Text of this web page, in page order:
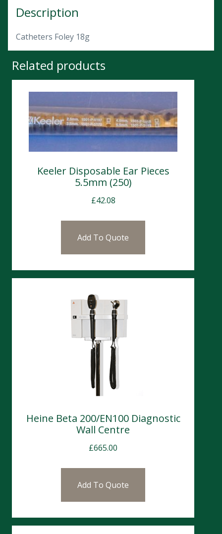
Description
Catheters Foley 18g
Related products
Keeler Disposable Ear Pieces
5.5mm (250)
£42.08
Add To Quote
Heine Beta 200/EN100 Diagnostic
Wall Centre
£665.00
Add To Quote